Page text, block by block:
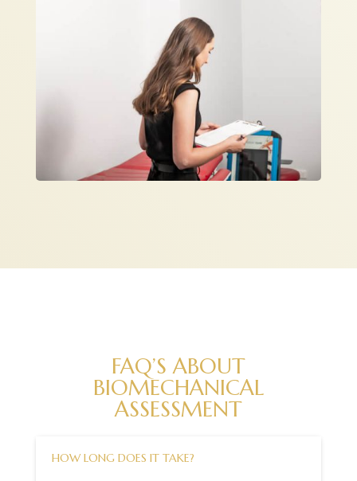
FAQ’S ABOUT
BIOMECHANICAL
ASSESSMENT
HOW LONG DOES IT TAKE?